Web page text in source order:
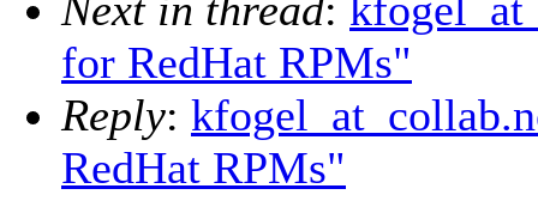
Next in thread:
for RedHat RPMs"
Reply:
RedHat RPMs"